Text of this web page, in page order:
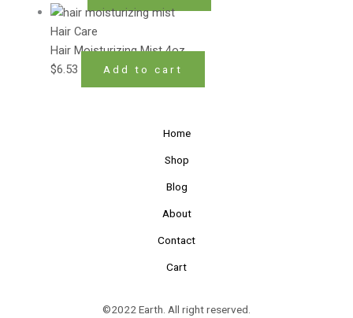
Hair Care
Hair Moisturizing Mist 4oz
$6.53 Add to cart
Home
Shop
Blog
About
Contact
Cart
©2022 Earth. All right reserved.